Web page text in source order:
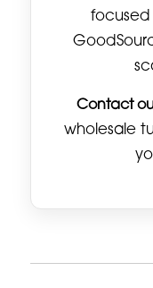
focused
Contact
wholesale